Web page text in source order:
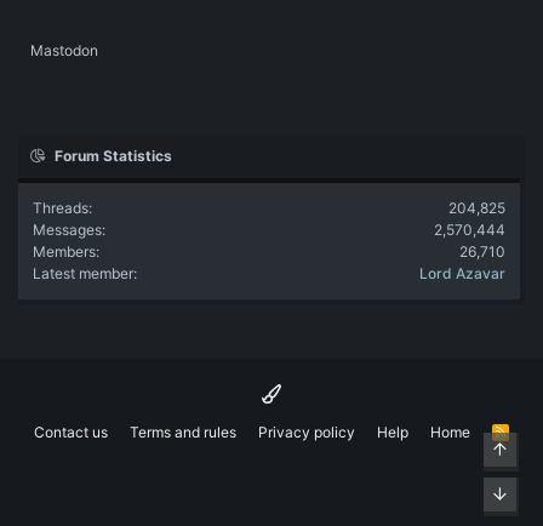
Mastodon
Forum Statistics
Threads
204,825
Messages
2,570,444
Members
26,710
Latest member
Lord Azavar
Contact us Terms and rules Privacy policy Help Home
R
STop